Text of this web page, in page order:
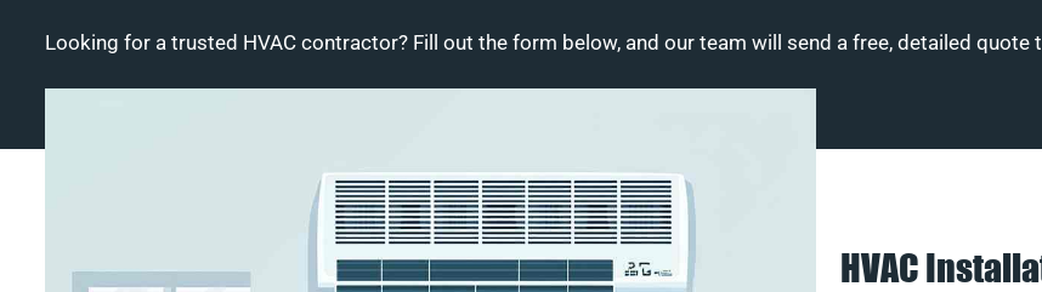
Looking for a trusted HVAC contractor? Fill out the form below, and our team will send a free, detailed quote
HVAC